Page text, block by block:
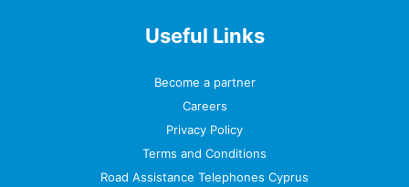
Useful Links
Become a partner
Careers
Privacy Policy
Terms and Conditions
Road Assistance Telephones Cyprus